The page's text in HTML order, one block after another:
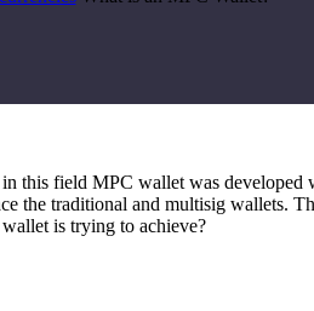
this field MPC wallet was
the traditional and multisig
is trying to achieve?